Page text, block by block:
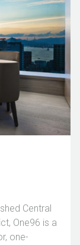
Central
One96 is a
one-